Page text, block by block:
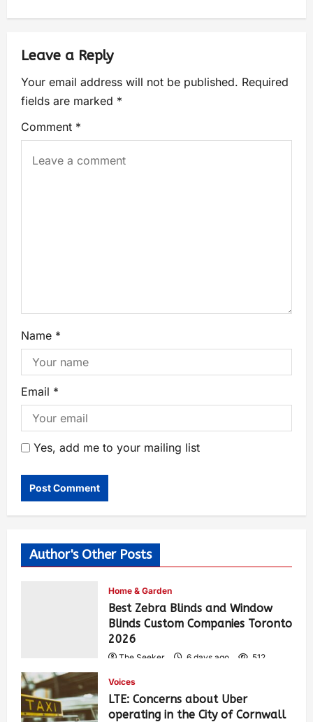
Leave a Reply
Your email address will not be published. Required
fields are marked *
Comment *
Name *
Email *
Yes, add me to your mailing list
Author's Other Posts
Home & Garden
Best Zebra Blinds and Window
Blinds Custom Companies Toronto
2026
The Seeker 6 days ago 512
Voices
LTE: Concerns about Uber
operating in the City of Cornwall